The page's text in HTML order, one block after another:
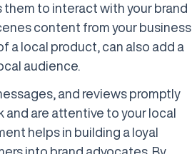
to interact with your brand
content from your business,
a local product, can also add a
audience.
and reviews promptly
are attentive to your local
helps in building a loyal
into brand advocates. By